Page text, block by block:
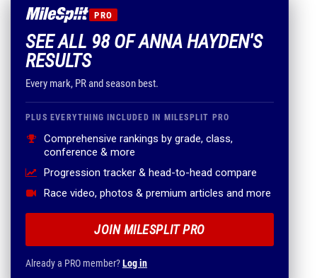
PRO
SEE ALL 98 OF ANNA HAYDEN'S
RESULTS
Every mark, PR and season best.
PLUS EVERYTHING INCLUDED IN MILESPLIT PRO
Comprehensive rankings by grade, class,
conference & more
Progression tracker & head-to-head compare
Race video, photos & premium articles and more
JOIN MILESPLIT PRO
Already a PRO member?Log in